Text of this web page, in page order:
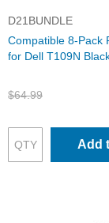
D21BUNDLE
Compatible 8-Pack
for Dell T109N
$64.99
Add